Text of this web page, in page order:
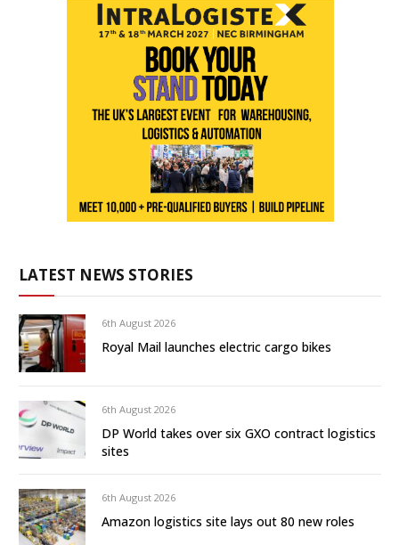
LATEST NEWS STORIES
6th August 2026
Royal Mail launches electric cargo bikes
6th August 2026
DP World takes over six GXO contract logistics
sites
6th August 2026
Amazon logistics site lays out 80 new roles